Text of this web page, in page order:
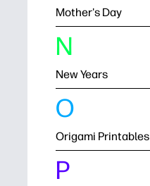
Mother's Day
N
New Years
O
Origami Printables
P